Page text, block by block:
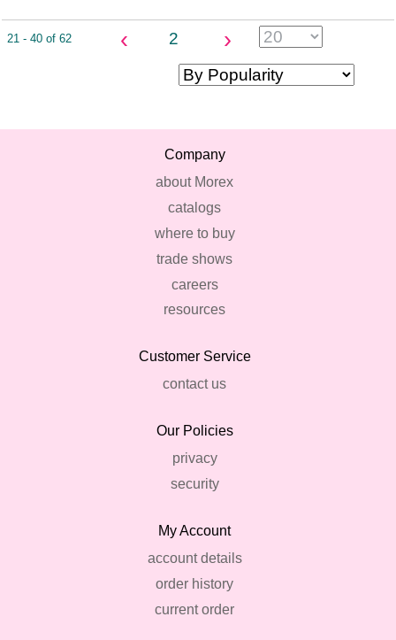
21 - 40 of 62 ‹ 2 ›
Company
about Morex
catalogs
where to buy
trade shows
careers
resources
Customer Service
contact us
Our Policies
privacy
security
My Account
account details
order history
current order